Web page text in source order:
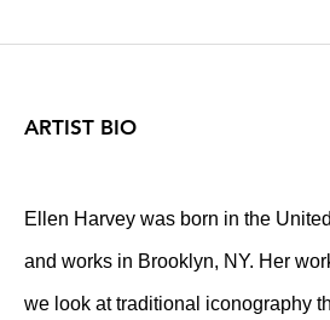
ARTIST BIO
Ellen Harvey was born in the
and works in Brooklyn, NY. Her
we look at traditional iconography